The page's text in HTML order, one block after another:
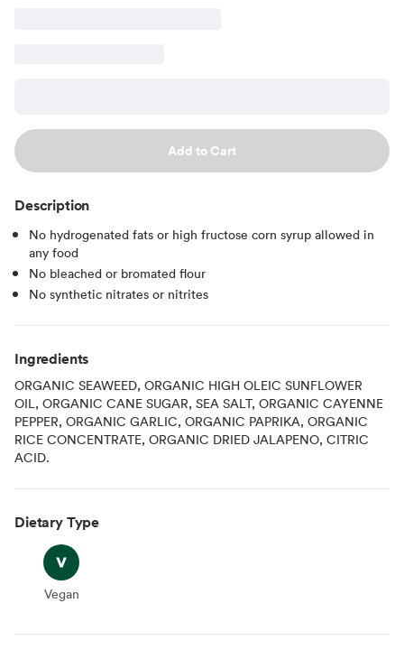
Add to Cart
Description
No hydrogenated fats or high fructose corn syrup allowed in
any food
No bleached or bromated flour
No synthetic nitrates or nitrites
Ingredients
ORGANIC SEAWEED, ORGANIC HIGH OLEIC SUNFLOWER
OIL, ORGANIC CANE SUGAR, SEA SALT, ORGANIC CAYENNE
PEPPER, ORGANIC GARLIC, ORGANIC PAPRIKA, ORGANIC
RICE CONCENTRATE, ORGANIC DRIED JALAPENO, CITRIC
ACID.
Dietary Type
Vegan
Vegan